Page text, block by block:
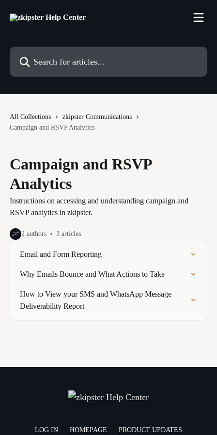
Search for articles...
All Collections
zkipster Communications
Campaign and RSVP Analytics
Campaign and RSVP
Analytics
Instructions on accessing and understanding campaign and
RSVP analytics in zkipster.
2 authors 3 articles
Email and Form Reporting
Why Emails Bounce and What Actions to Take
How to View your SMS and WhatsApp Message
Deliverability Report
LOG IN HOMEPAGE PRODUCT UPDATES